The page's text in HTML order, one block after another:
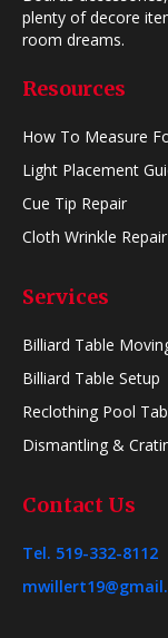
plenty of decore
room dreams.
Resources
How To Measure
Light Placement
Cue Tip Repair
Cloth Wrinkle Repair
Services
Billiard Table
Billiard Table Setup
Reclothing Pool
Dismantling &
Contact Us
Tel. 519-332-8112